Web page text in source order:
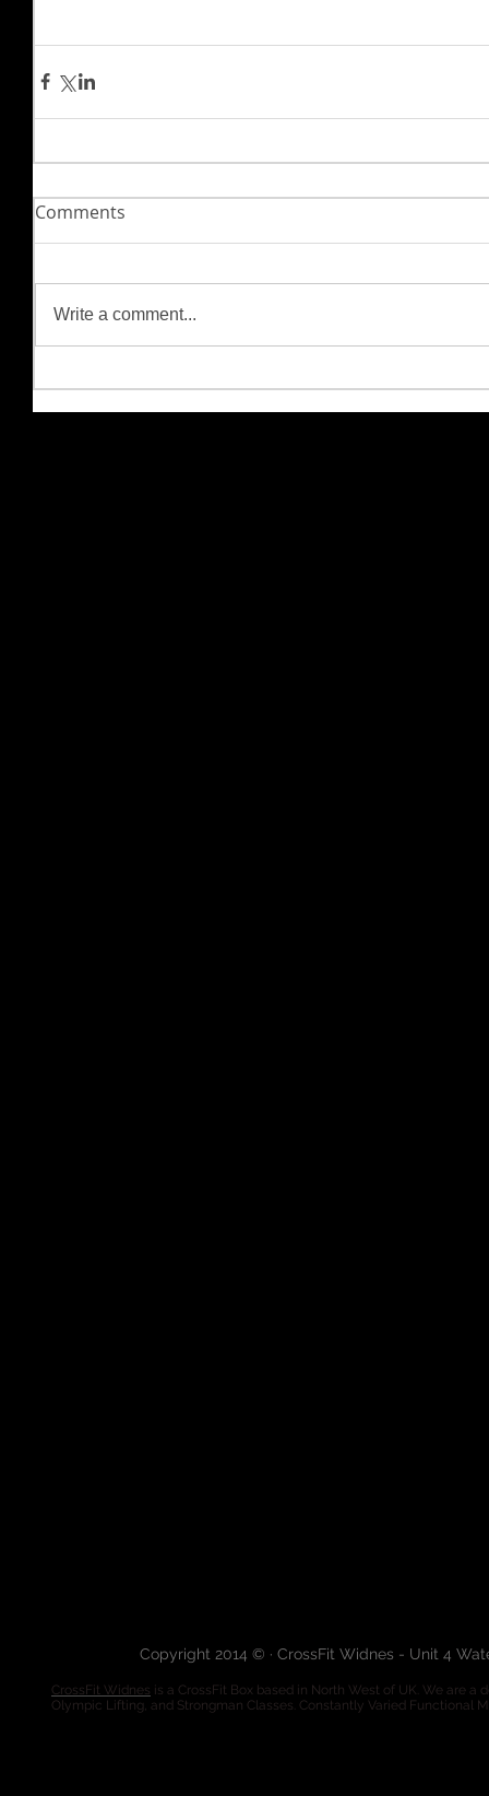
Comments
Write a comment...
Copyright 2014 © · CrossFit Widnes - Unit 4
CrossFit Widnes is a CrossFit Box based in North West of UK. We are
Olympic Lifting, and Strongman Classes. Constantly Varied Functional